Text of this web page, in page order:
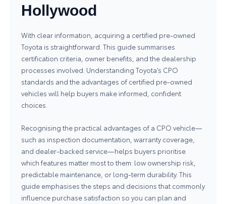
Hollywood
With clear information, acquiring a certified pre-owned
Toyota is straightforward. This guide summarises
certification criteria, owner benefits, and the dealership
processes involved. Understanding Toyota’s CPO
standards and the advantages of certified pre-owned
vehicles will help buyers make informed, confident
choices.
Recognising the practical advantages of a CPO vehicle—
such as inspection documentation, warranty coverage,
and dealer-backed service—helps buyers prioritise
which features matter most to them: low ownership risk,
predictable maintenance, or long-term durability. This
guide emphasises the steps and decisions that commonly
influence purchase satisfaction so you can plan and